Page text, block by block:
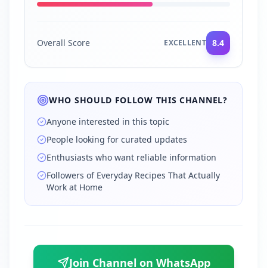
Overall Score EXCELLENT 8.4
WHO SHOULD FOLLOW THIS CHANNEL?
Anyone interested in this topic
People looking for curated updates
Enthusiasts who want reliable information
Followers of Everyday Recipes That Actually
Work at Home
Join Channel on WhatsApp